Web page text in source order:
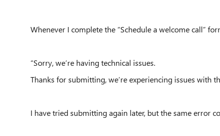
Whenever I complete the “Schedule a welcome call”
“Sorry, we’re having technical issues.
Thanks for submitting, we’re experiencing issues with
I have tried submitting again later, but the same error